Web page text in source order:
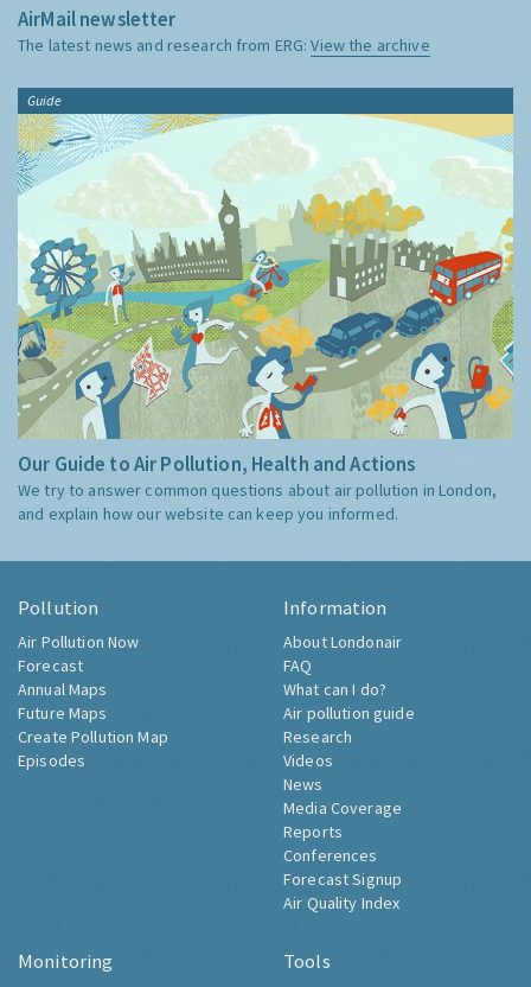
AirMail newsletter
The latest news and research from ERG:View the archive
Guide
Our Guide to Air Pollution, Health and Actions
We try to answer common questions about air pollution in London,
and explain how our website can keep you informed.
Pollution
Air Pollution Now
Forecast
Annual Maps
Future Maps
Create Pollution Map
Episodes
Information
About Londonair
FAQ
What can I do?
Air pollution guide
Research
Videos
News
Media Coverage
Reports
Conferences
Forecast Signup
Air Quality Index
Monitoring Tools